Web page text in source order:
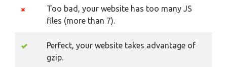
Too bad, your website has too many JS
files (more than 7).
Perfect, your website takes advantage of
gzip.